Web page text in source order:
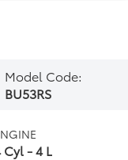
Model Code:
BU53RS
Cyl - 4 L